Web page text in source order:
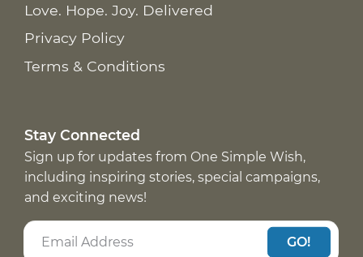
Love. Hope. Joy. Delivered
Privacy Policy
Terms & Conditions
Stay Connected
Sign up for updates from One Simple Wish,
including inspiring stories, special campaigns,
and exciting news!
GO!